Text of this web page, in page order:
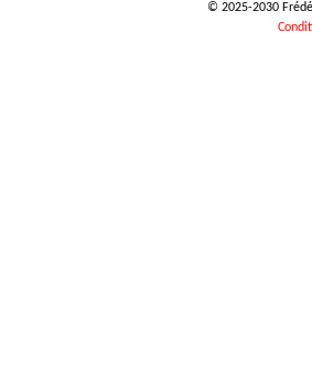
© 2025-2030